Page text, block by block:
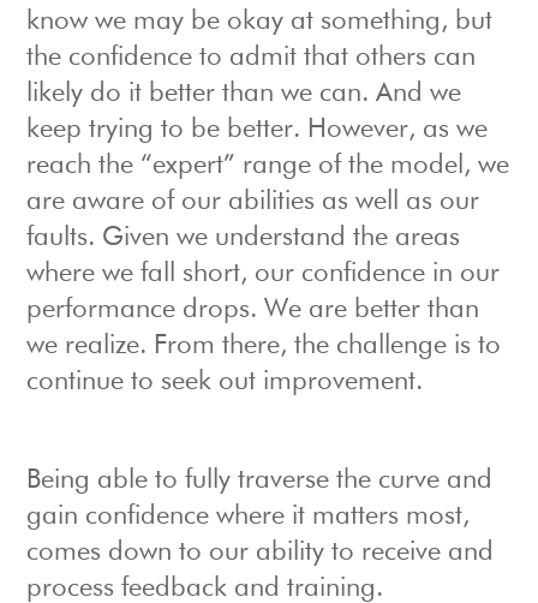
know we may be okay at something, but
the confidence to admit that others can
likely do it better than we can. And we
keep trying to be better. However, as we
reach the “expert” range of the model, we
are aware of our abilities as well as our
faults. Given we understand the areas
where we fall short, our confidence in our
performance drops. We are better than
we realize. From there, the challenge is to
continue to seek out improvement.
Being able to fully traverse the curve and
gain confidence where it matters most,
comes down to our ability to receive and
process feedback and training.